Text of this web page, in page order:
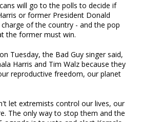
will go to the polls to decide if
or former President Donald
of the country - and the pop
the former must win.
Tuesday, the Bad Guy singer said,
Harris and Tim Walz because they
reproductive freedom, our planet
let extremists control our lives, our
The only way to stop them and the